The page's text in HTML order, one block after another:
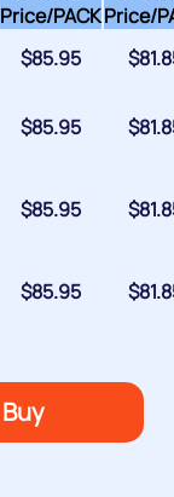
Price/PACKPrice/
$85.95 $
$85.95 $
$85.95 $
$85.95 $
Buy